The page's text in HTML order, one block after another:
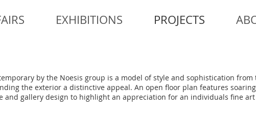
EXHIBITIONS PROJECTS
by the Noesis group is a model of style and sophistication from
the exterior a distinctive appeal. An open floor plan features soaring
and gallery design to highlight an appreciation for an individuals fine art